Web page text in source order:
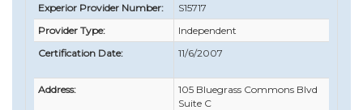
Experior Provider Number:
S15717
Provider Type:
Independent
Certification Date:
11/6/2007
Address:
105 Bluegrass Commons Blvd
Suite C